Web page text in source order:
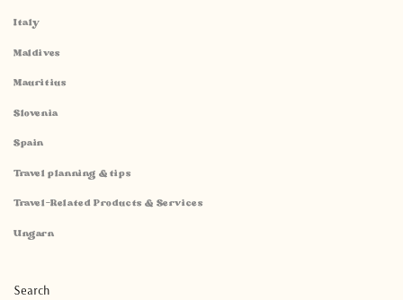
Italy
Maldives
Mauritius
Slovenia
Spain
Travel planning & tips
Travel-Related Products & Services
Ungarn
Search